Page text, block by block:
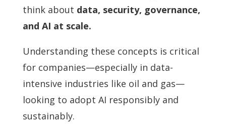
think about data, security, governance,
and AI at scale.
Understanding these concepts is critical
for companies—especially in data-
intensive industries like oil and gas—
looking to adopt AI responsibly and
sustainably.